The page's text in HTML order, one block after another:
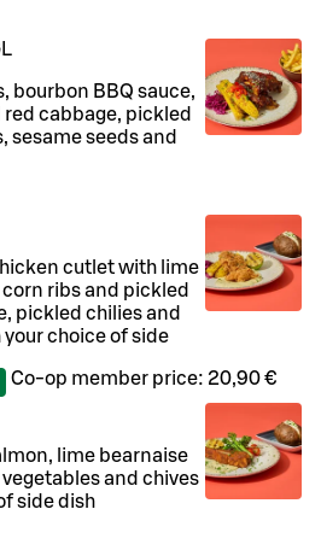
L
bourbon BBQ sauce,
cabbage, pickled
sesame seeds and
cutlet with lime
ribs and pickled
pickled chilies and
choice of side
Co-op member price: 20,90 €
lime bearnaise
and chives
side dish